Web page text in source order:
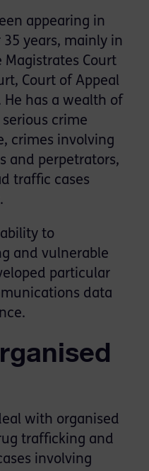
appearing in
years, mainly in
Court
Court of Appeal
He has a wealth of
crime
crimes involving
and perpetrators,
traffic cases
to
and vulnerable
particular
data
with organised
trafficking and
involving